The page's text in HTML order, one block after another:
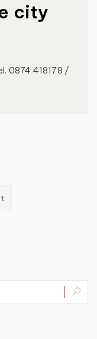
city
0874 418178 /